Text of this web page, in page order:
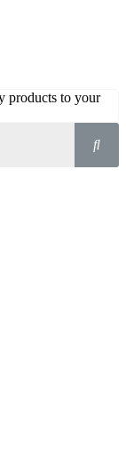
products to your